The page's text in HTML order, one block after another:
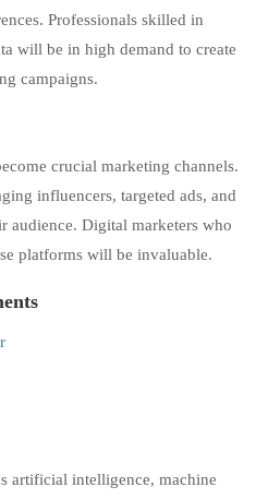
Professionals skilled in
will be in high demand to create
campaigns.
crucial marketing channels.
influencers, targeted ads, and
audience. Digital marketers who
platforms will be invaluable.
artificial intelligence, machine